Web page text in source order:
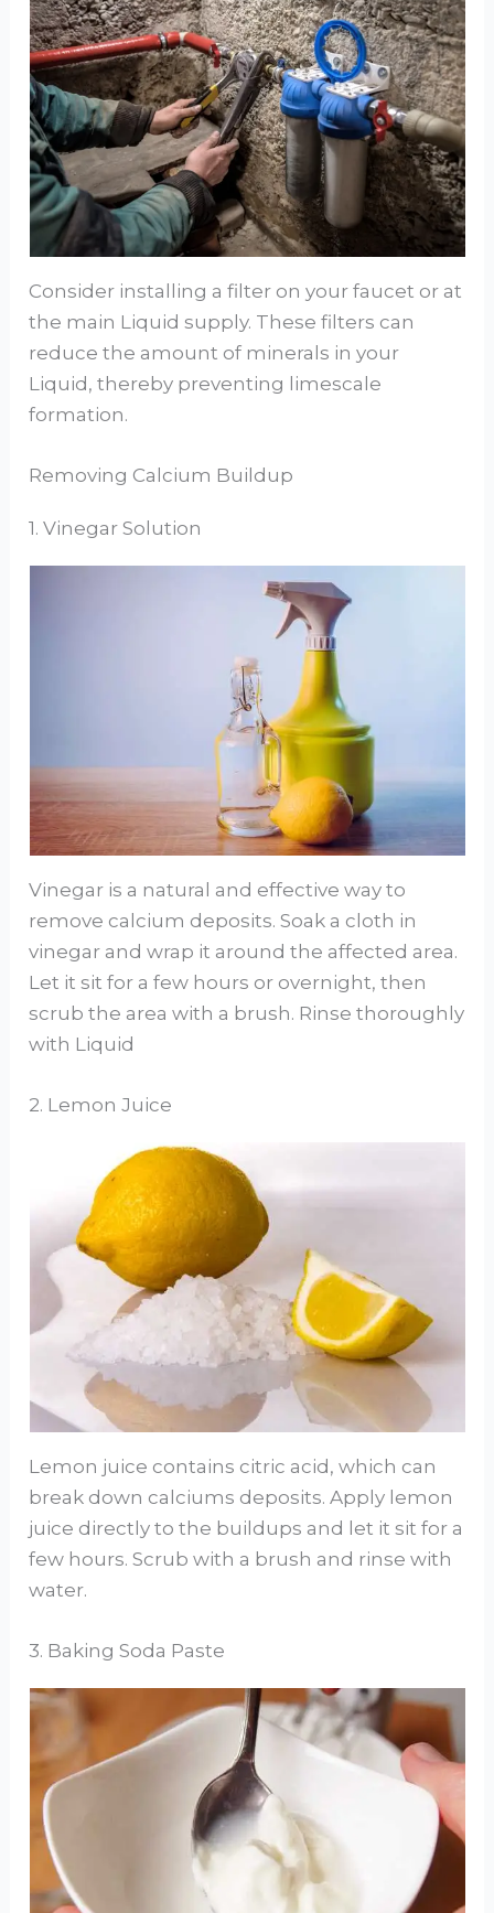
Consider installing a filter on your faucet or at
the main Liquid supply. These filters can
reduce the amount of minerals in your
Liquid, thereby preventing limescale
formation.
Removing Calcium Buildup
1. Vinegar Solution
Vinegar is a natural and effective way to
remove calcium deposits. Soak a cloth in
vinegar and wrap it around the affected area.
Let it sit for a few hours or overnight, then
scrub the area with a brush. Rinse thoroughly
with Liquid
2. Lemon Juice
Lemon juice contains citric acid, which can
break down calciums deposits. Apply lemon
juice directly to the buildups and let it sit for a
few hours. Scrub with a brush and rinse with
water.
3. Baking Soda Paste